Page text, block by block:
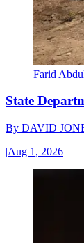
Farid
State
By DAVID
|Aug 1, 2026